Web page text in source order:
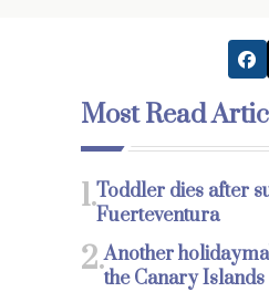
Most Read
1.Toddler dies after
Fuerteventura
2.Another
the Canary Islands